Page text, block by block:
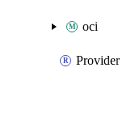
oci
Provider